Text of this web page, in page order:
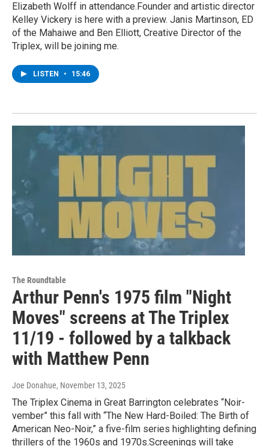
Elizabeth Wolff in attendance.Founder and artistic director
Kelley Vickery is here with a preview. Janis Martinson, ED
of the Mahaiwe and Ben Elliott, Creative Director of the
Triplex, will be joining me.
LISTEN • 15:46
The Roundtable
Arthur Penn's 1975 film "Night
Moves" screens at The Triplex
11/19 - followed by a talkback
with Matthew Penn
Joe Donahue, November 13, 2025
The Triplex Cinema in Great Barrington celebrates “Noir-
vember” this fall with “The New Hard-Boiled: The Birth of
American Neo-Noir,” a five-film series highlighting defining
thrillers of the 1960s and 1970s.Screenings will take